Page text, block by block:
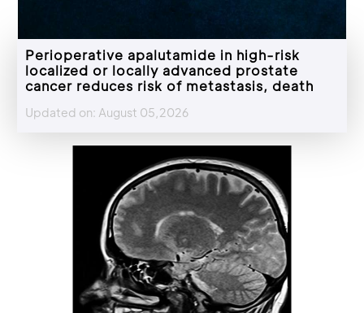
Perioperative apalutamide in high-risk
localized or locally advanced prostate
cancer reduces risk of metastasis, death
Updated on: August 05,2026